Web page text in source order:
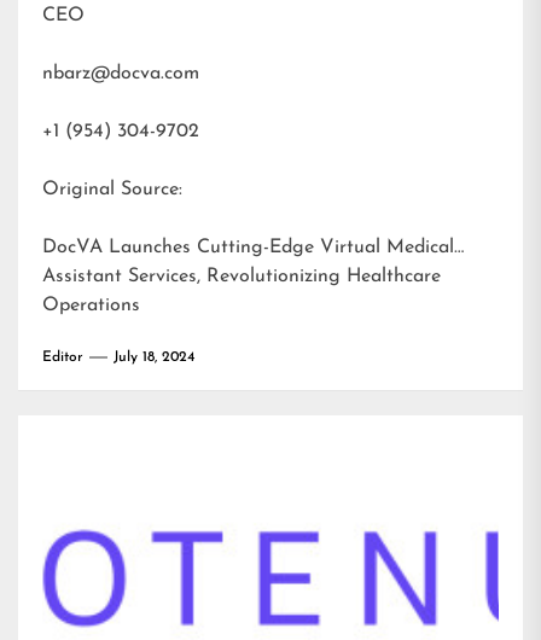
CEO
nbarz@docva.com
+1 (954) 304-9702
Original Source:
DocVA Launches Cutting-Edge Virtual Medical
Assistant Services, Revolutionizing Healthcare
Operations
Editor July 18, 2024